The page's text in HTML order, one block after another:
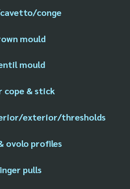
conge
mould
mould
cope & stick
exterior/thresholds
ovolo profiles
pulls